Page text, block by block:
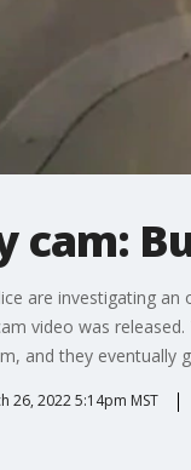
cam:
are investigating
video was
and they eventually
26, 2022 5:14pm MST